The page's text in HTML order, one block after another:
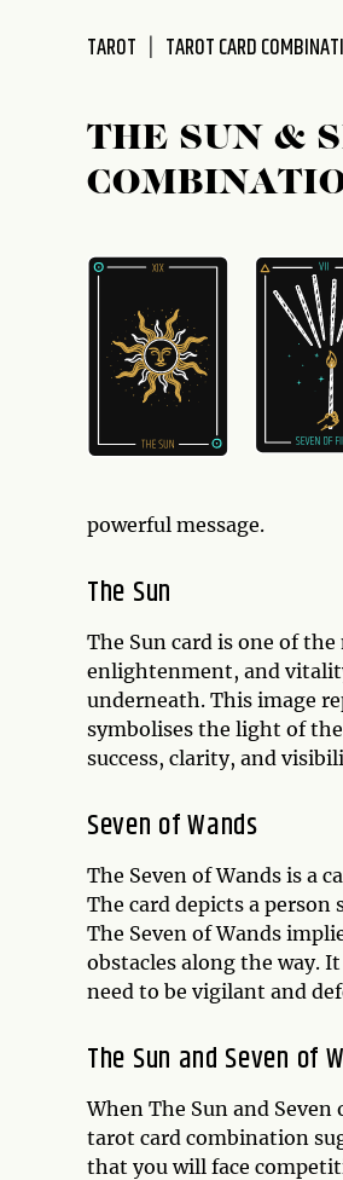
TAROT TAROT CARD
THE SUN &
powerful message.
The Sun
The Sun card is one of
enlightenment, and
underneath. This image
symbolises the light of
success, clarity, and
Seven of Wands
The Seven of Wands is a
The card depicts a
The Seven of Wands
obstacles along the way.
need to be vigilant and
The Sun and Seven of
When The Sun and
tarot card combination
that you will face